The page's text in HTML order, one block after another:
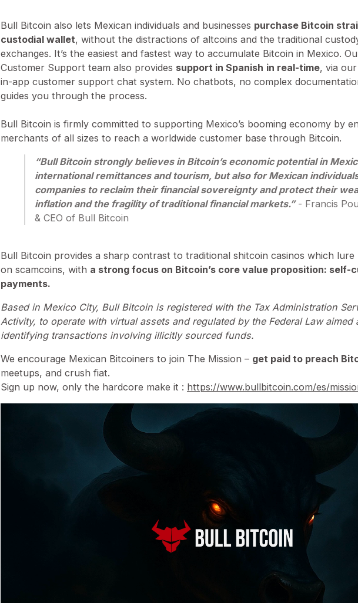
Bull Bitcoin also lets Mexican individuals and businesses purchase Bitcoin
custodial wallet, without the distractions of altcoins and the traditional
exchanges. It’s the easiest and fastest way to accumulate Bitcoin in Mexico.
Customer Support team also provides support in Spanish in real-time, via
in-app customer support chat system. No chatbots, no complex
guides you through the process.
⁠Bull Bitcoin is firmly committed to supporting Mexico’s booming economy by
merchants of all sizes to reach a worldwide customer base through Bitcoin.
“Bull Bitcoin strongly believes in Bitcoin’s economic potential in
international remittances and tourism, but also for Mexican
companies to reclaim their financial sovereignty and protect their
inflation and the fragility of traditional financial markets.”- Francis
& CEO of Bull Bitcoin
Bull Bitcoin provides a sharp contrast to traditional shitcoin casinos which lure
on scamcoins, with a strong focus on Bitcoin’s core value proposition: self-
payments.
Based in Mexico City, Bull Bitcoin is registered with the Tax Administration
Activity, to operate with virtual assets and regulated by the Federal Law aimed
identifying transactions involving illicitly sourced funds.
We encourage Mexican Bitcoiners to join The Mission – get paid to preach
meetups, and crush fiat.
⁠Sign up now, only the hardcore make it : https://www.bullbitcoin.com/es/